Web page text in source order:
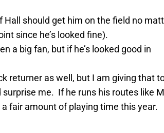
Hall should get him on the field no
since he’s looked fine).
a big fan, but if he’s looked good in
returner as well, but I am giving that
me. If he runs his routes like
fair amount of playing time this year.